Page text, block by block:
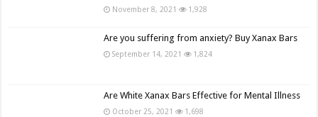
November 8, 2021 1,928
Are you suffering from anxiety? Buy Xanax Bars
September 14, 2021 1,824
Are White Xanax Bars Effective for Mental Illness
October 25, 2021 1,698